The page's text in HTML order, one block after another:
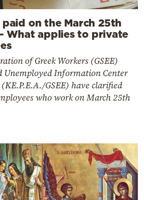
paid on the March 25th
What applies to private
of Greek Workers (GSEE)
Unemployed Information Center
GSEE) have clarified
who work on March 25th